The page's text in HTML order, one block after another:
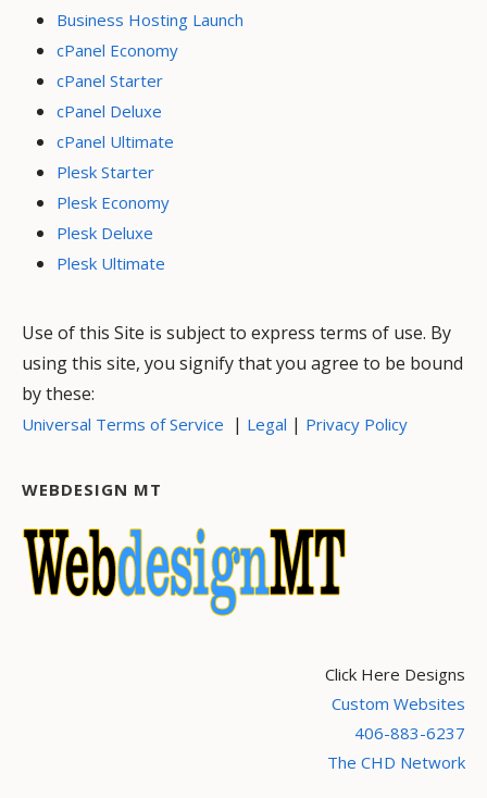
Business Hosting Launch
cPanel Economy
cPanel Starter
cPanel Deluxe
cPanel Ultimate
Plesk Starter
Plesk Economy
Plesk Deluxe
Plesk Ultimate
Use of this Site is subject to express terms of use. By
using this site, you signify that you agree to be bound
by these:
Universal Terms of Service | Legal | Privacy Policy
WEBDESIGN MT
Click Here Designs
Custom Websites
406-883-6237
The CHD Network